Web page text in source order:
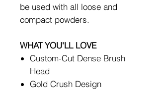
be used with all loose and
compact powders.
WHAT YOU'LL LOVE
Custom-Cut Dense Brush
Head
Gold Crush Design